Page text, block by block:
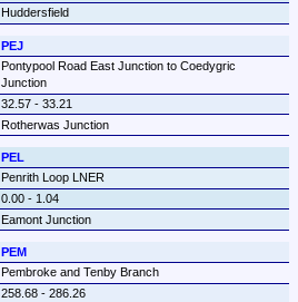
Huddersfield
PEJ
Pontypool Road East Junction to Coedygric
Junction
32.57 - 33.21
Rotherwas Junction
PEL
Penrith Loop LNER
0.00 - 1.04
Eamont Junction
PEM
Pembroke and Tenby Branch
258.68 - 286.26